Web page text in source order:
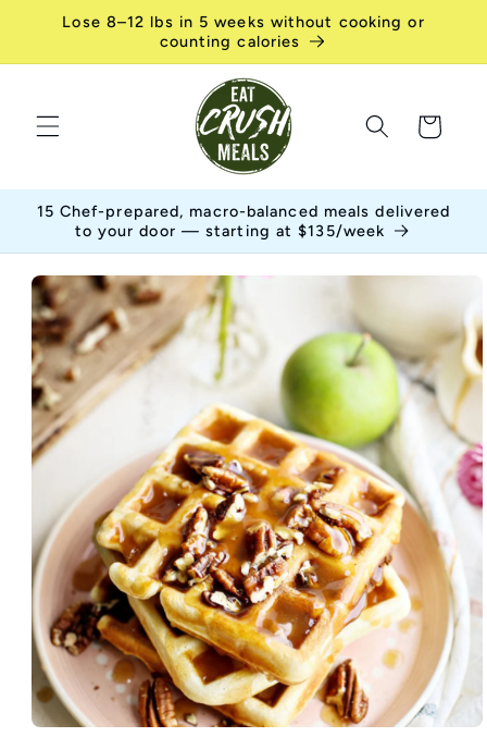
Skip to
content
Lose 8–12 lbs in 5 weeks without cooking or
counting calories
Cart
15 Chef-prepared, macro-balanced meals delivered
to your door — starting at $135/week
Skip to
product
information